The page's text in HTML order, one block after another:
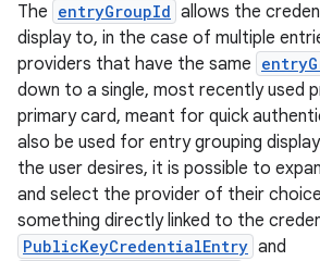
The entryGroupId allows the
display to, in the case of multiple
providers that have the same
down to a single, most recently used
primary card, meant for quick
also be used for entry grouping
the user desires, it is possible to
and select the provider of their
something directly linked to the
PublicKeyCredentialEntry and